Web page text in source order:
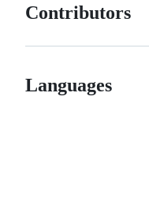
Contributors
Languages